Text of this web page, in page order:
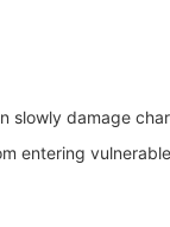
slowly damage
entering